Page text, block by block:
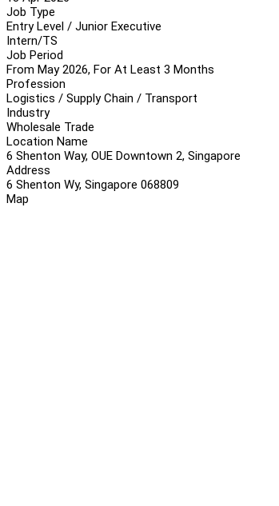
Job Type
Entry Level / Junior Executive
Intern/TS
Job Period
From May 2026, For At Least 3 Months
Profession
Logistics / Supply Chain / Transport
Industry
Wholesale Trade
Location Name
6 Shenton Way, OUE Downtown 2, Singapore
Address
6 Shenton Wy, Singapore 068809
Map